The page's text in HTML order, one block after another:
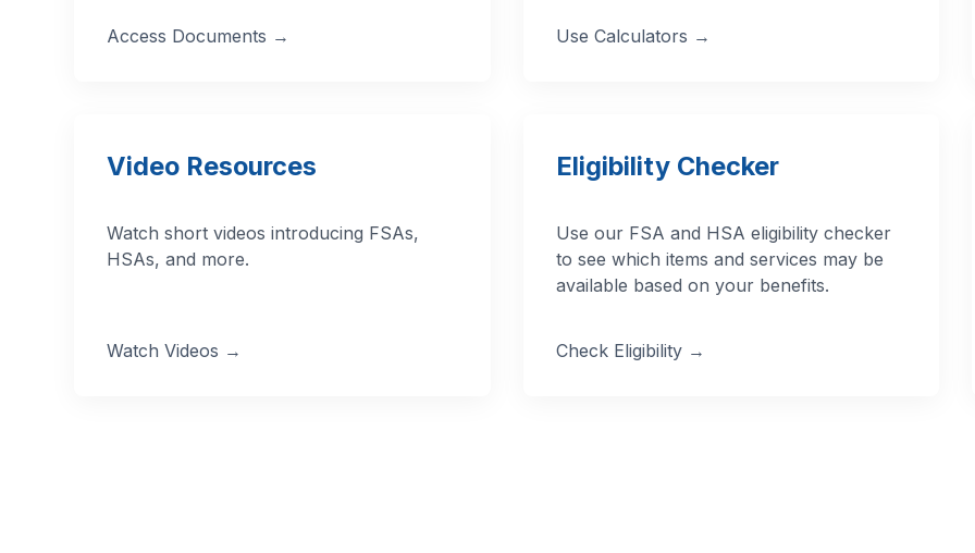
Access Documents → Use Calculators →
Video Resources
Watch short videos introducing FSAs,
HSAs, and more.
Watch Videos →
Eligibility Checker
Use our FSA and HSA eligibility checker
to see which items and services may be
available based on your benefits.
Check Eligibility →